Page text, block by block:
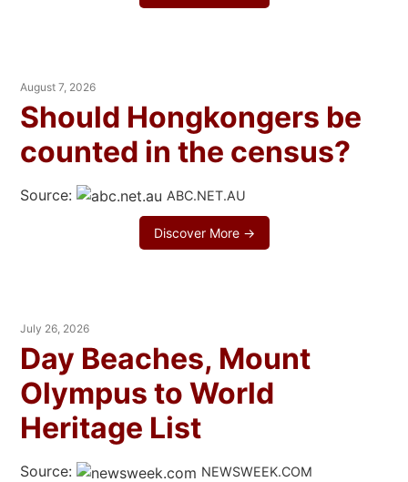
August 7, 2026
Should Hongkongers be
counted in the census?
Source: ABC.NET.AU
Discover More →
July 26, 2026
Day Beaches, Mount
Olympus to World
Heritage List
Source: NEWSWEEK.COM